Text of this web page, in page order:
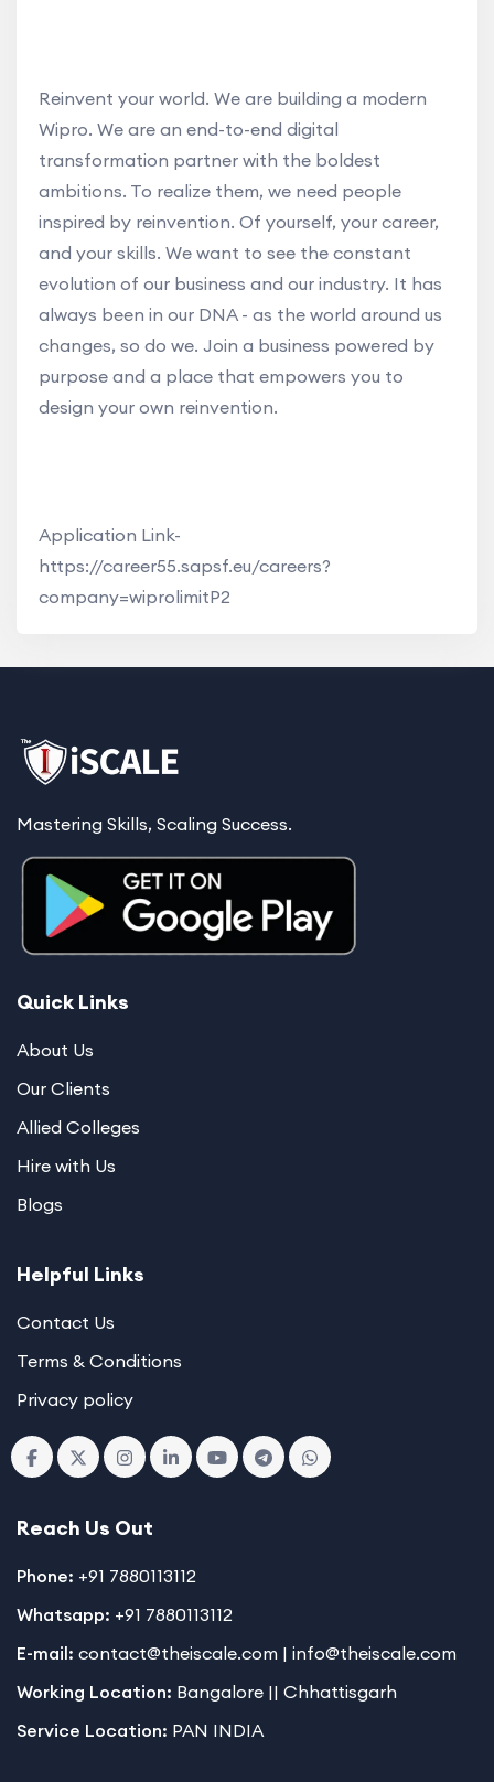
Reinvent your world. We are building a modern
Wipro. We are an end-to-end digital
transformation partner with the boldest
ambitions. To realize them, we need people
inspired by reinvention. Of yourself, your career,
and your skills. We want to see the constant
evolution of our business and our industry. It has
always been in our DNA - as the world around us
changes, so do we. Join a business powered by
purpose and a place that empowers you to
design your own reinvention.
Application Link-
https://career55.sapsf.eu/careers?
company=wiprolimitP2
Mastering Skills, Scaling Success.
Quick Links
About Us
Our Clients
Allied Colleges
Hire with Us
Blogs
Helpful Links
Contact Us
Terms & Conditions
Privacy policy
Reach Us Out
Phone: +91 7880113112
Whatsapp: +91 7880113112
E-mail: contact@theiscale.com | info@theiscale.com
Working Location: Bangalore || Chhattisgarh
Service Location: PAN INDIA